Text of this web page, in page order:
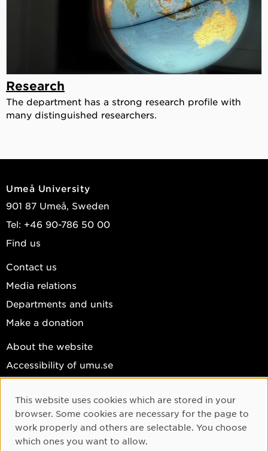
Research
The department has a strong research profile with
many distinguished researchers.
Umeå University
901 87 Umeå, Sweden
Tel: +46 90-786 50 00
Find us
Contact us
Media relations
Departments and units
Make a donation
About the website
Accessibility of umu.se
Cookie settings
Facebook
Instagram
Cookie Consent
This website uses cookies which are stored in your
browser. Some cookies are necessary for the page to
work properly and others are selectable. You choose
which ones you want to allow.